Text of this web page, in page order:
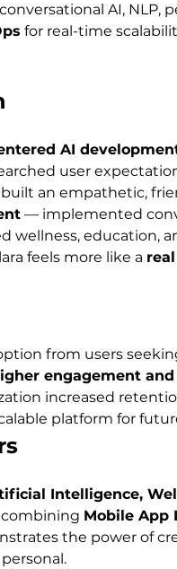
AI, NLP,
for real-time
AI
user
an empathetic,
— implemented
wellness, education,
feels more like a
from users
engagement
increased
platform for
Intelligence,
Mobile App
the power of